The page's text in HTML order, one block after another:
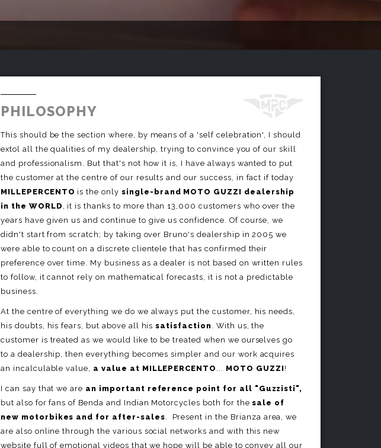
PHILOSOPHY
This should be the section where, by means of a 'self celebration', I should
extol all the qualities of my dealership, trying to convince you of our skill
and professionalism. But that's not how it is, I have always wanted to put
the customer at the centre of our results and our success, in fact if today
MILLEPERCENTO is the only single-brand MOTO GUZZI dealership
in the WORLD , it is thanks to more than 13,000 customers who over the
years have given us and continue to give us confidence. Of course, we
didn't start from scratch; by taking over Bruno's dealership in 2005 we
were able to count on a discrete clientele that has confirmed their
preference over time. My business as a dealer is not based on written rules
to follow, it cannot rely on mathematical forecasts, it is not a predictable
business.
At the centre of everything we do we always put the customer, his needs,
his doubts, his fears, but above all hissatisfaction. With us, the
customer is treated as we would like to be treated when we ourselves go
to a dealership, then everything becomes simpler and our work acquires
an incalculable value, a value at MILLEPERCENTO ... MOTO GUZZI!
I can say that we are an important reference point for all "Guzzisti",
but also for fans of Benda and Indian Motorcycles both for thesale of
new motorbikes and for after-sales. Present in the Brianza area, we
are also online through the various social networks and with this new
website full of emotional videos that we hope will be able to convey all our